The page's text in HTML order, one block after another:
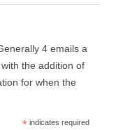
4 emails a
the addition of
for when the
*indicates required